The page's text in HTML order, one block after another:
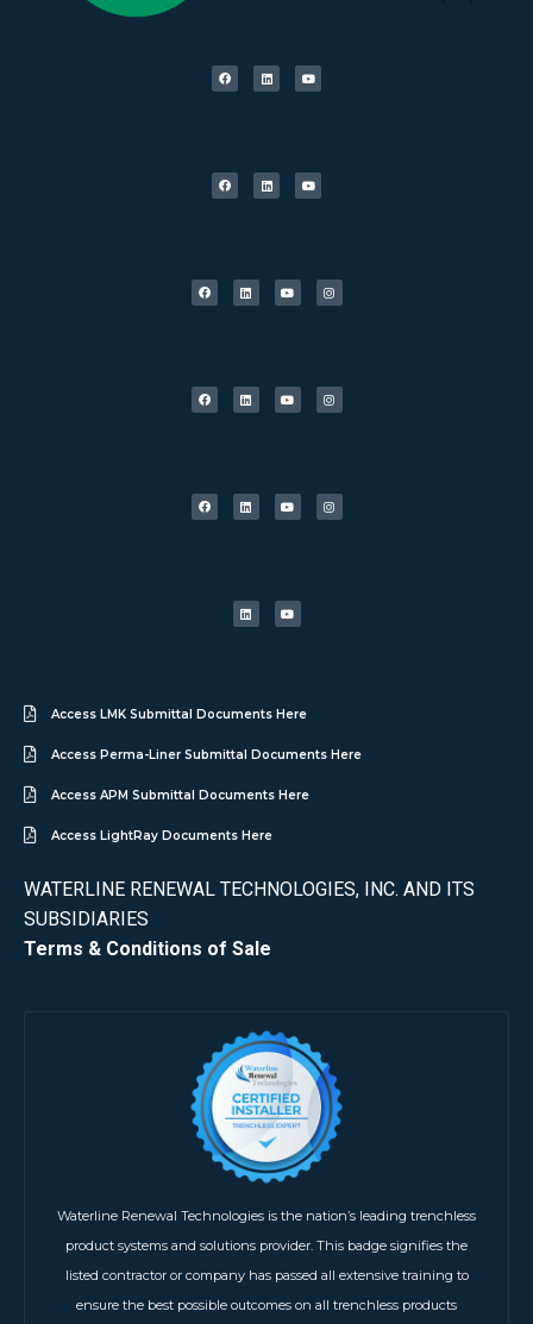
Access LMK Submittal Documents Here
Access Perma-Liner Submittal Documents Here
Access APM Submittal Documents Here
Access LightRay Documents Here
WATERLINE RENEWAL TECHNOLOGIES, INC. AND ITS
SUBSIDIARIES
Terms & Conditions of Sale
Waterline Renewal Technologies is the nation’s leading trenchless
product systems and solutions provider. This badge signifies the
listed contractor or company has passed all extensive training to
ensure the best possible outcomes on all trenchless products